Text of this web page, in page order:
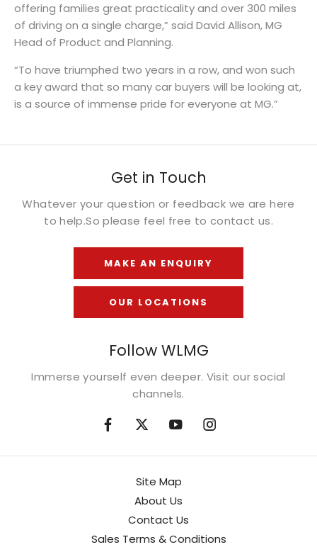
offering families great practicality and over 300 miles
of driving on a single charge,” said David Allison, MG
Head of Product and Planning.
“To have triumphed two years in a row, and won such
a key award that so many car buyers will be looking at,
is a source of immense pride for everyone at MG.”
Get in Touch
Whatever your question or feedback we are here
to help.So please feel free to contact us.
MAKE AN ENQUIRY
OUR LOCATIONS
Follow WLMG
Immerse yourself even deeper. Visit our social
channels.
Site Map
About Us
Contact Us
Sales Terms & Conditions